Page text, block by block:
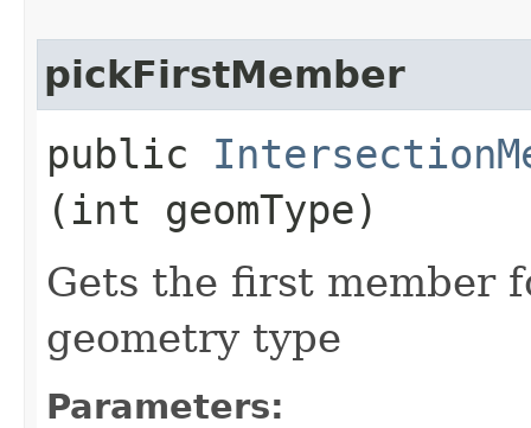
pickFirstMember
public
(int geomType)
Gets the first member
geometry type
Parameters: